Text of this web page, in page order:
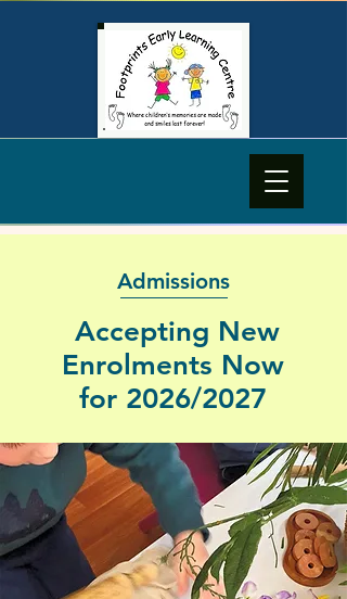
Admissions
Accepting New
Enrolments Now
for 2026/2027